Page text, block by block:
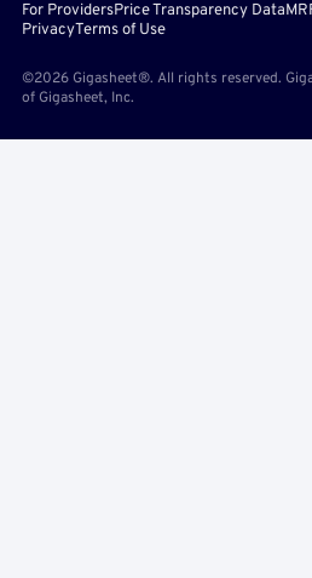
For ProvidersPrice Transparency Data
PrivacyTerms of Use
©2026 Gigasheet®. All rights reserved.
of Gigasheet, Inc.